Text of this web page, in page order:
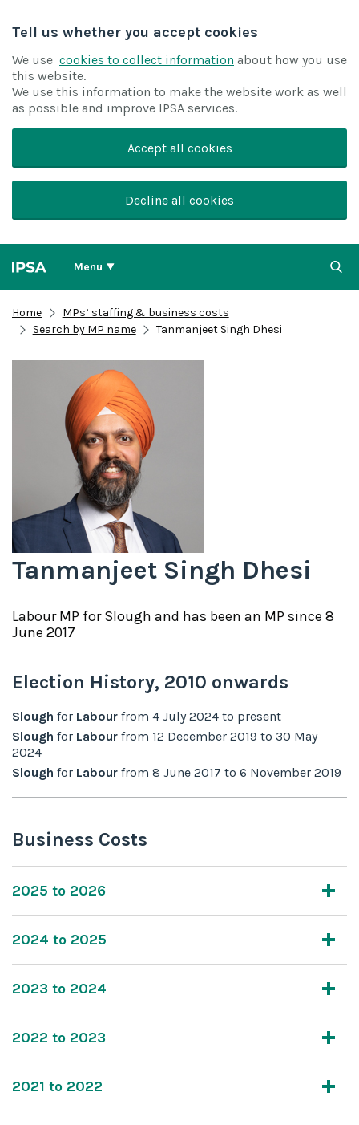
Tell us whether you accept cookies
We use cookies to collect information about how you use
this website.
We use this information to make the website work as well
as possible and improve IPSA services.
Accept all cookies
Decline all cookies
Menu
Home
MPs’ staffing & business costs
Search by MP name
Tanmanjeet Singh Dhesi
Tanmanjeet Singh Dhesi
LabourMP forSlough and has been an MP since 8
June 2017
Election History, 2010 onwards
Slough for Labour from 4 July 2024 to present
Slough for Labour from 12 December 2019 to 30 May
2024
Slough for Labour from 8 June 2017 to 6 November 2019
Business Costs
2025 to 2026
2024 to 2025
2023 to 2024
2022 to 2023
2021 to 2022